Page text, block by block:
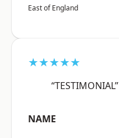
East of England
★★★★★
“TESTIMONIAL”
NAME